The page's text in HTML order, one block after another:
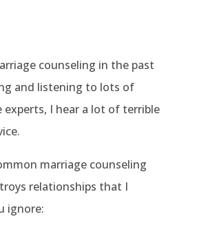
counseling in the past
and listening to lots of
experts, I hear a lot of terrible
marriage counseling
relationships that I
ignore: